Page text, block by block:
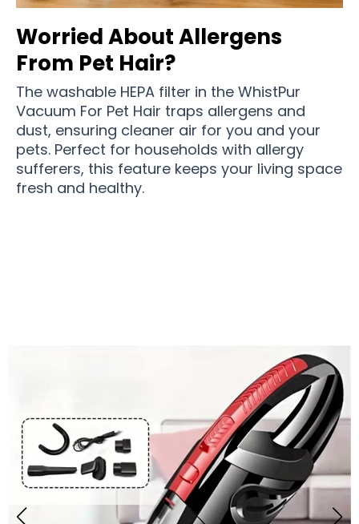
Worried About Allergens
From Pet Hair?
The washable HEPA filter in the WhistPur
Vacuum For Pet Hair traps allergens and
dust, ensuring cleaner air for you and your
pets. Perfect for households with allergy
sufferers, this feature keeps your living space
fresh and healthy.